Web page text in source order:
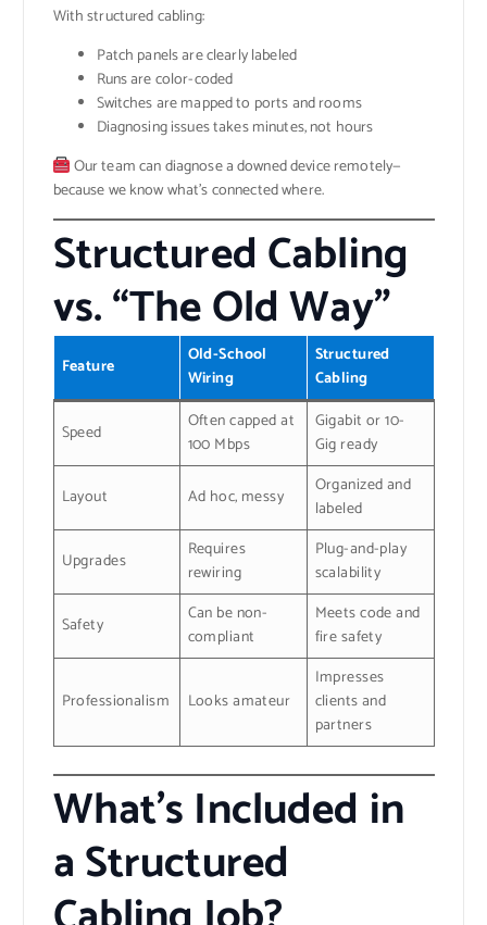
With structured cabling:
Patch panels are clearly labeled
Runs are color-coded
Switches are mapped to ports and rooms
Diagnosing issues takes minutes, not hours
Our team can diagnose a downed device remotely—
because we know what’s connected where.
Structured Cabling
vs. “The Old Way”
Feature
Old-School
Wiring
Structured
Cabling
Speed
Often capped at
100 Mbps
Gigabit or 10-
Gig ready
Layout Ad hoc, messy
Organized and
labeled
Upgrades
Requires
rewiring
Plug-and-play
scalability
Safety
Can be non-
compliant
Meets code and
fire safety
Professionalism Looks amateur
Impresses
clients and
partners
What’s Included in
a Structured